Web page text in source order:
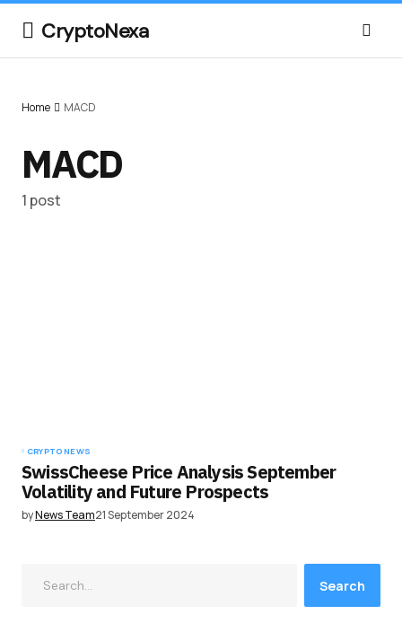
CryptoNexa
Home MACD
MACD
1 post
CRYPTO NEWS
SwissCheese Price Analysis September
Volatility and Future Prospects
byNews Team21 September 2024
Search